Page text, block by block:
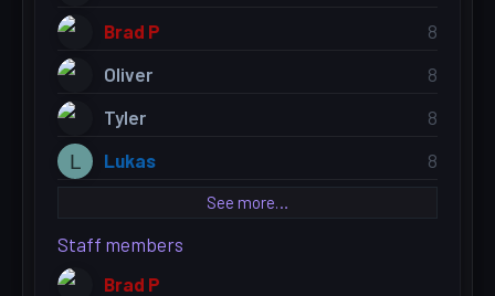
8
Brad P
8
Oliver
8
Tyler
L 8
Lukas
See more…
Staff members
Brad P